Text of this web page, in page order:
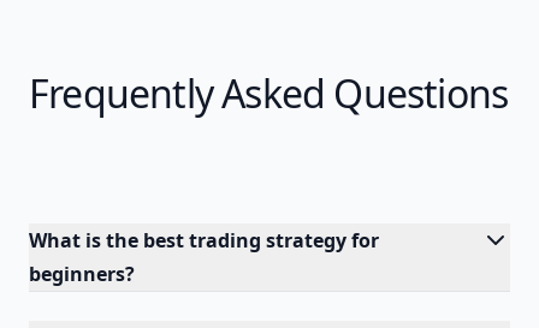
Frequently Asked Questions
What is the best trading strategy for
beginners?